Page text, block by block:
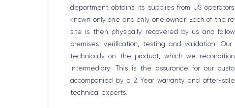
department obtains its supplies from US
known only one and only one owner. Each of the
site is then physically recovered by us and
premises: verification, testing and validation.
technically on the product, which we
intermediary. This is the assurance for our
accompanied by a 2 Year warranty and after-
technical experts.